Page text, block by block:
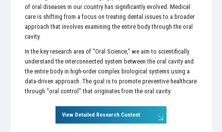
of oral diseases in our country has significantly evolved. Medical
care is shifting from a focus on treating dental issues to a broader
approach that involves examining the entire body through the oral
cavity.
In the key research area of "Oral Science," we aim to scientifically
understand the interconnected system between the oral cavity and
the entire body in high-order complex biological systems using a
data-driven approach. The goal is to promote preventive healthcare
through "oral control" that originates from the oral cavity.
View Detailed Research Content